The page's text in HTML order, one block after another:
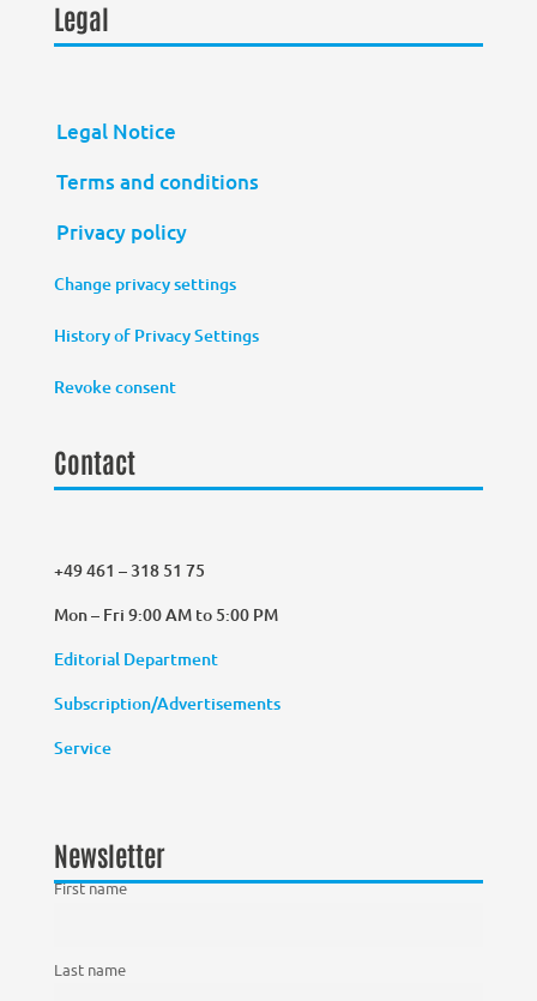
Legal
Legal Notice
Terms and conditions
Privacy policy
Change privacy settings
History of Privacy Settings
Revoke consent
Contact
+49 461 – 318 51 75
Mon – Fri 9:00 AM to 5:00 PM
Editorial Department
Subscription/Advertisements
Service
Newsletter
First name
Last name